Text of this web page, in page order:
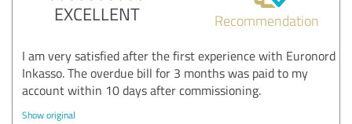
EXCELLENT Recommendation
I am very satisfied after the first experience with Euronord
Inkasso. The overdue bill for 3 months was paid to my
account within 10 days after commissioning.
Show original